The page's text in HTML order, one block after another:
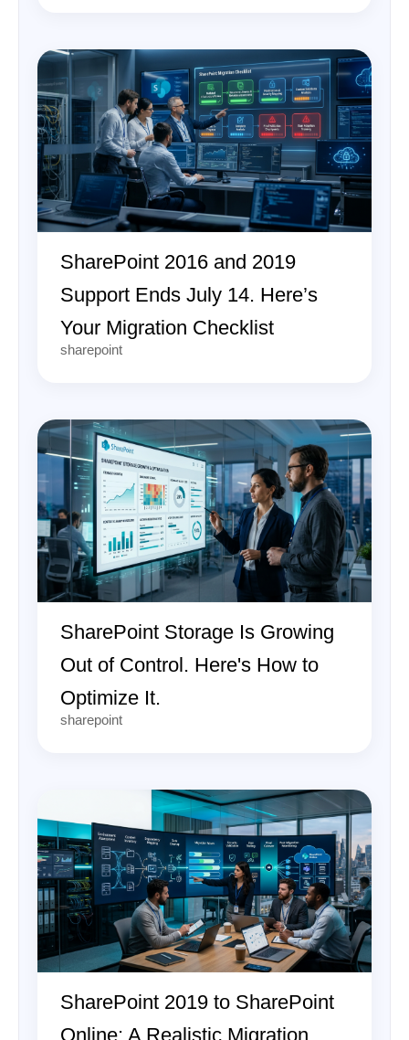
SharePoint 2016 and 2019
Support Ends July 14. Here’s
Your Migration Checklist
sharepoint
SharePoint Storage Is Growing
Out of Control. Here's How to
Optimize It.
sharepoint
SharePoint 2019 to SharePoint
Online: A Realistic Migration